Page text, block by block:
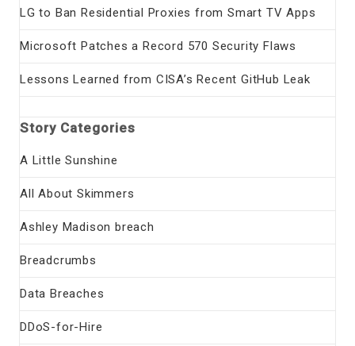
LG to Ban Residential Proxies from Smart TV Apps
Microsoft Patches a Record 570 Security Flaws
Lessons Learned from CISA’s Recent GitHub Leak
Story Categories
A Little Sunshine
All About Skimmers
Ashley Madison breach
Breadcrumbs
Data Breaches
DDoS-for-Hire